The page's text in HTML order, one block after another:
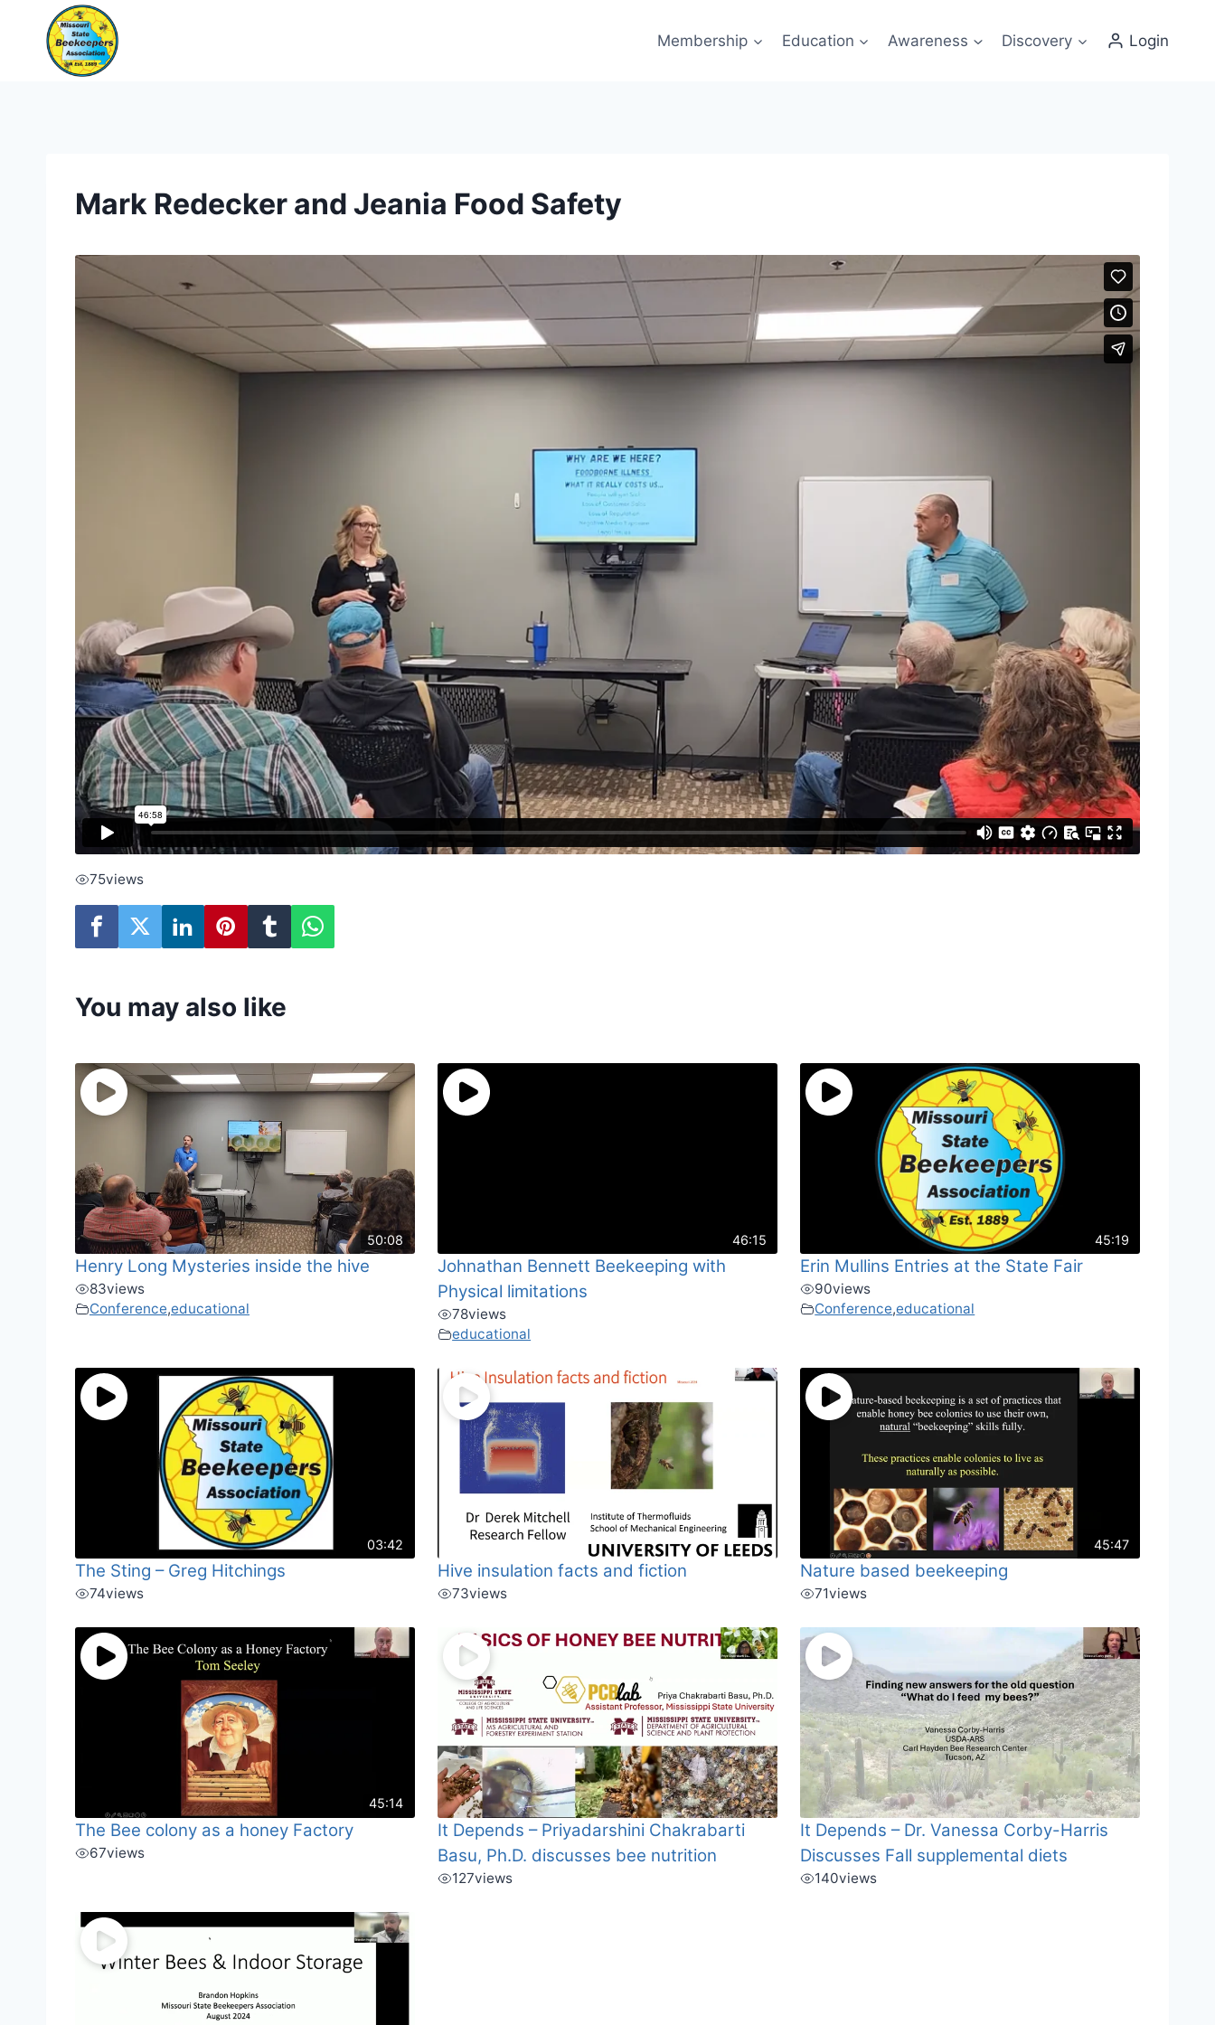
content
Membership Education Awareness Discovery Login
Mark Redecker and Jeania Food Safety
75views
You may also like
50:08
Henry Long Mysteries inside the hive
83views
Conference,educational
46:15
Johnathan Bennett Beekeeping with
Physical limitations
78views
educational
45:19
Erin Mullins Entries at the State Fair
90views
Conference,educational
03:42
The Sting – Greg Hitchings
74views
Hive insulation facts and fiction
73views
45:47
Nature based beekeeping
71views
45:14
The Bee colony as a honey Factory
67views
It Depends – Priyadarshini Chakrabarti
Basu, Ph.D. discusses bee nutrition
127views
It Depends – Dr. Vanessa Corby-Harris
Discusses Fall supplemental diets
140views